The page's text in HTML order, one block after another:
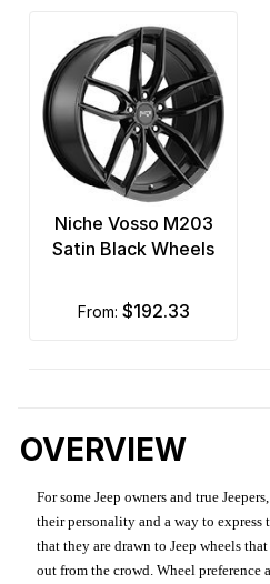
Niche Vosso M203
Satin Black Wheels
from: $192.33
OVERVIEW
For some Jeep owners and true
their personality and a way to express
that they are drawn to Jeep wheels
out from the crowd. Wheel preference